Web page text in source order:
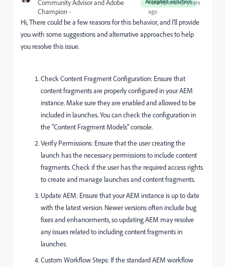
Community Advisor and Adobe
Champion
Forum|Forum|3 years
ago
Hi, There could be a few reasons for this behavior, and I'll provide
you with some suggestions and alternative approaches to help
you resolve this issue.
Check Content Fragment Configuration: Ensure that
content fragments are properly configured in your AEM
instance. Make sure they are enabled and allowed to be
included in launches. You can check the configuration in
the "Content Fragment Models" console.
Verify Permissions: Ensure that the user creating the
launch has the necessary permissions to include content
fragments. Check if the user has the required access rights
to create and manage launches and content fragments.
Update AEM: Ensure that your AEM instance is up to date
with the latest version. Newer versions often include bug
fixes and enhancements, so updating AEM may resolve
any issues related to including content fragments in
launches.
Custom Workflow Steps: If the standard AEM workflow